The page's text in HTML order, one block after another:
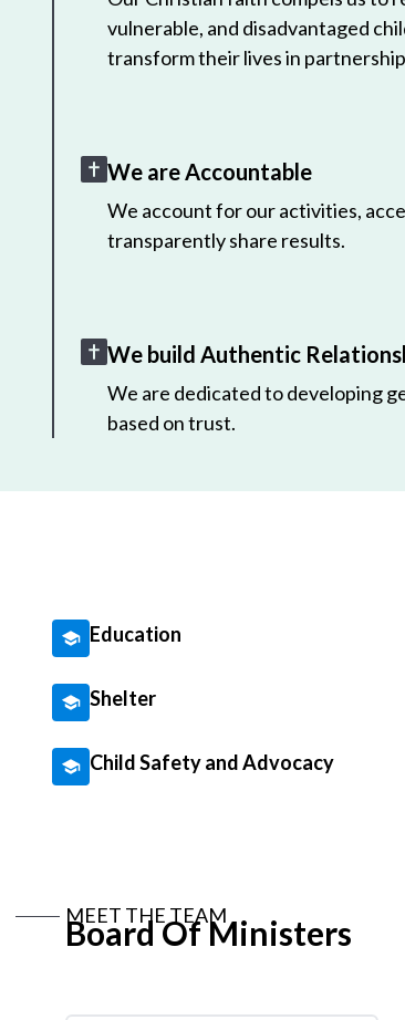
vulnerable, and disadvantaged
transform their lives in
We are Accountable
We account for our activities,
transparently share results.
We build Authentic
We are dedicated to developing
based on trust.
Education
Shelter
Child Safety and Advocacy
MEET THE TEAM
Board Of Ministers